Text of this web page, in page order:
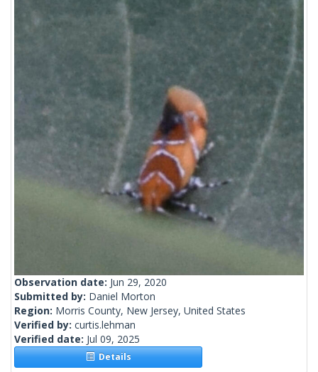
Observation date: Jun 29, 2020
Submitted by: Daniel Morton
Region: Morris County, New Jersey, United States
Verified by: curtis.lehman
Verified date: Jul 09, 2025
Details